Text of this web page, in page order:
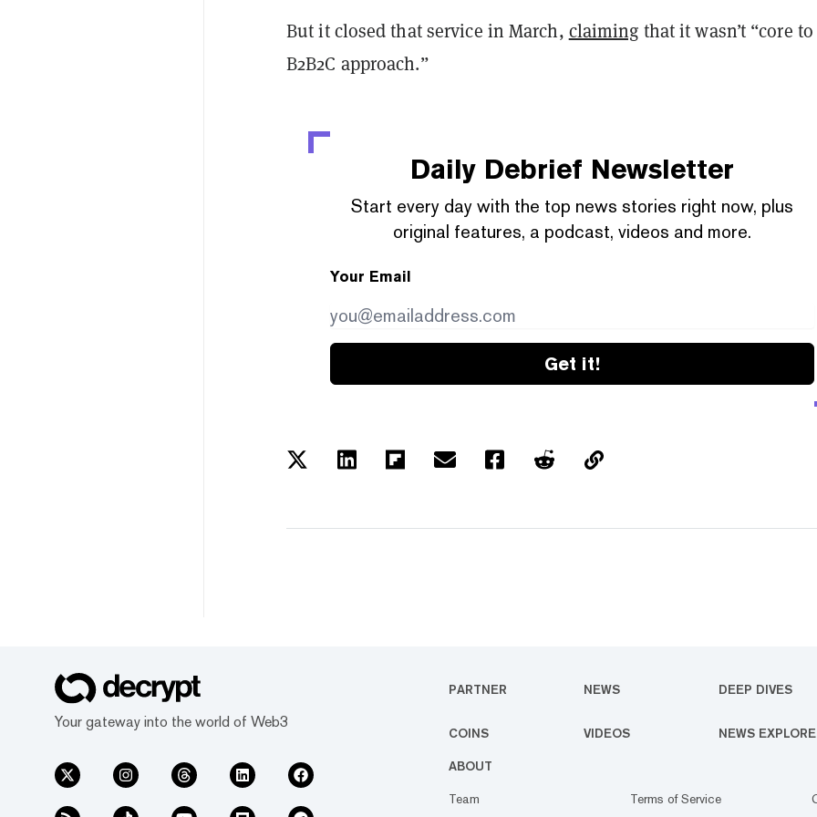
But it closed that service in March, claiming that it wasn’t “core
B2B2C approach.”
Daily Debrief Newsletter
Start every day with the top news stories right now, plus
original features, a podcast, videos and more.
Your Email
Get it!
Your gateway into the world of Web3
PARTNER NEWS DEEP DIVES
COINS VIDEOS NEWS
ABOUT
Team
Terms of Service